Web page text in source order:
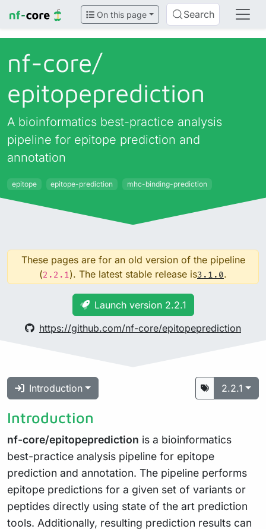
On this page Search
nf-core/
epitopeprediction
A bioinformatics best-practice analysis
pipeline for epitope prediction and
annotation
epitope epitope-prediction mhc-binding-prediction
These pages are for an old version of the pipeline
(2.2.1). The latest stable release is3.1.0.
Launch version 2.2.1
https://github.com/nf-core/epitopeprediction
Introduction 2.2.1
Introduction
nf-core/epitopeprediction is a bioinformatics
best-practice analysis pipeline for epitope
prediction and annotation. The pipeline performs
epitope predictions for a given set of variants or
peptides directly using state of the art prediction
tools. Additionally, resulting prediction results can